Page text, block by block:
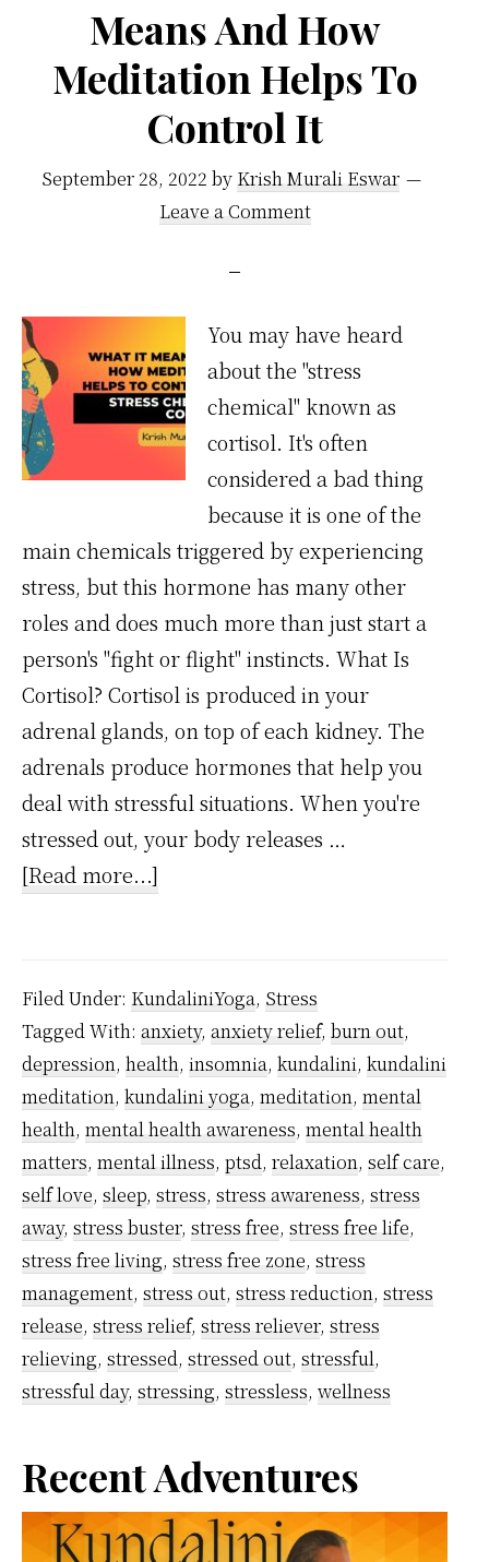
Means And How
Meditation Helps To
Control It
September 28, 2022 by Krish Murali Eswar
Leave a Comment
You may have heard
about the "stress
chemical" known as
cortisol. It's often
considered a bad thing
because it is one of the
main chemicals triggered by experiencing
stress, but this hormone has many other
roles and does much more than just start a
person's "fight or flight" instincts. What Is
Cortisol? Cortisol is produced in your
adrenal glands, on top of each kidney. The
adrenals produce hormones that help you
deal with stressful situations. When you're
stressed out, your body releases …
[Read more...]
–
What
It
Means
And
How
Meditation
Helps
To
Control
It
Filed Under: KundaliniYoga, Stress
Tagged With: anxiety, anxiety relief, burn out,
depression, health, insomnia, kundalini, kundalini
meditation, kundalini yoga, meditation, mental
health, mental health awareness, mental health
matters, mental illness, ptsd, relaxation, self care,
self love, sleep, stress, stress awareness, stress
away, stress buster, stress free, stress free life,
stress free living, stress free zone, stress
management, stress out, stress reduction, stress
release, stress relief, stress reliever, stress
relieving, stressed, stressed out, stressful,
stressful day, stressing, stressless, wellness
Primary
Sidebar
Recent Adventures